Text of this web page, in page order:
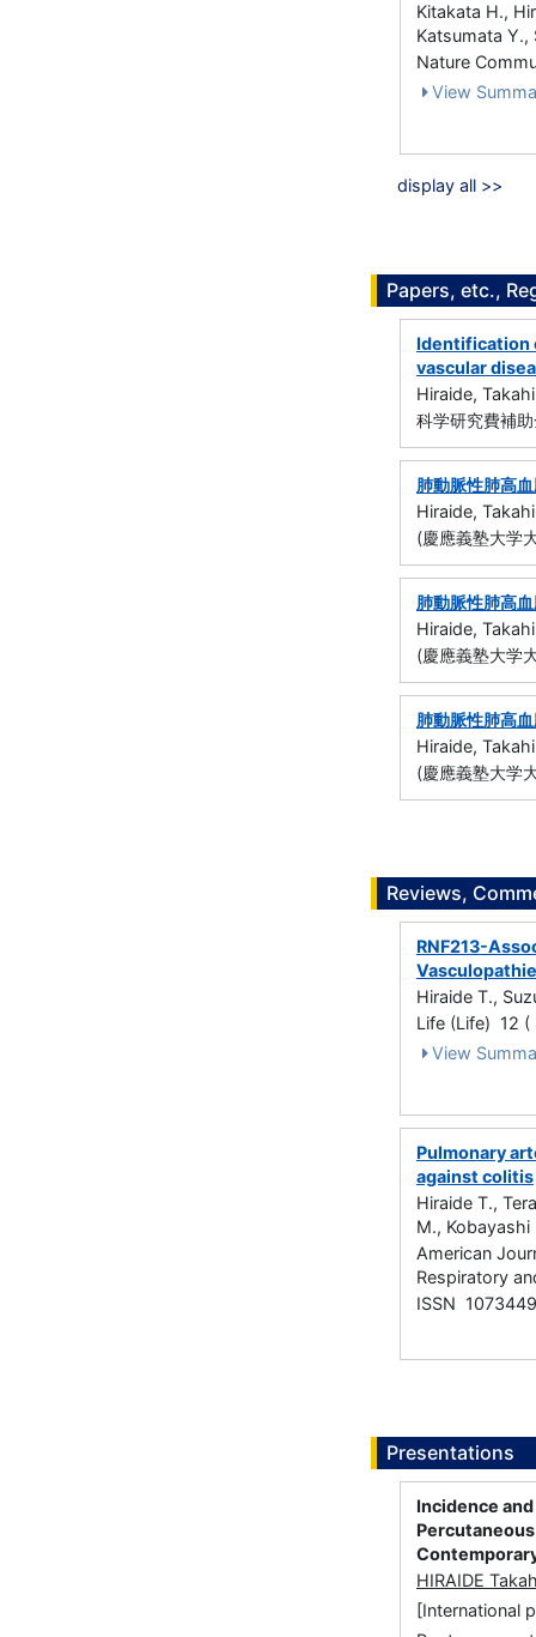
Kitakata H.,
Katsumata Y.,
Nature
View
display all >>
Papers, etc.,
Identification
vascular
Hiraide,
科学研究費補
肺動脈性肺高
Hiraide,
(慶應義塾大学
肺動脈性肺高
Hiraide,
(慶應義塾大学
肺動脈性肺高
Hiraide,
(慶應義塾大学
Reviews,
RNF213-
Hiraide T.,
Life (Life) 12
View
Pulmonary
against colitis
Hiraide T.,
M., Kobayashi
American
Respiratory
ISSN
Presentations
Incidence
HIRAIDE
[International